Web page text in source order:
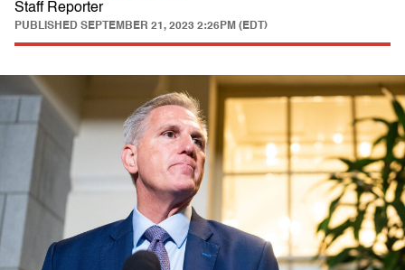
Staff Reporter
PUBLISHED SEPTEMBER 21, 2023 2:26PM (EDT)